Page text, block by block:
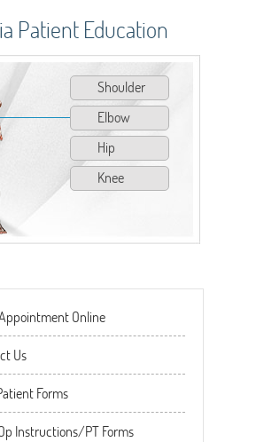
Patient Education
Shoulder
Elbow
Hip
Knee
Online
Us
Forms
Instructions/PT Forms